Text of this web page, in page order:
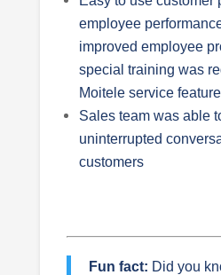
employee
improved employee
special training was
Moitele service
Sales team was able
uninterrupted
customers
Fun fact: Did you